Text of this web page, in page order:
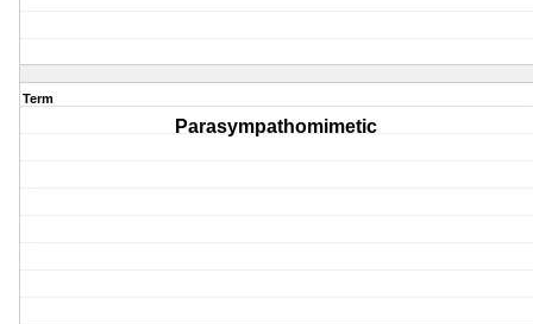
Term
Parasympathomimetic